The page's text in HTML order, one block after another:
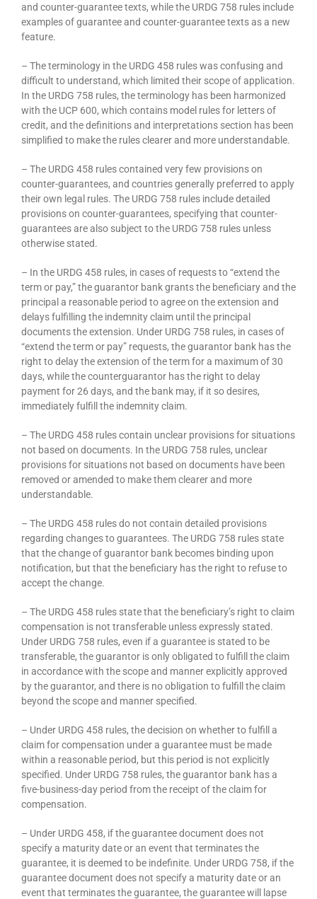
and counter-guarantee texts, while the URDG 758 rules include
examples of guarantee and counter-guarantee texts as a new
feature.
– The terminology in the URDG 458 rules was confusing and
difficult to understand, which limited their scope of application.
In the URDG 758 rules, the terminology has been harmonized
with the UCP 600, which contains model rules for letters of
credit, and the definitions and interpretations section has been
simplified to make the rules clearer and more understandable.
– The URDG 458 rules contained very few provisions on
counter-guarantees, and countries generally preferred to apply
their own legal rules. The URDG 758 rules include detailed
provisions on counter-guarantees, specifying that counter-
guarantees are also subject to the URDG 758 rules unless
otherwise stated.
– In the URDG 458 rules, in cases of requests to “extend the
term or pay,” the guarantor bank grants the beneficiary and the
principal a reasonable period to agree on the extension and
delays fulfilling the indemnity claim until the principal
documents the extension. Under URDG 758 rules, in cases of
“extend the term or pay” requests, the guarantor bank has the
right to delay the extension of the term for a maximum of 30
days, while the counterguarantor has the right to delay
payment for 26 days, and the bank may, if it so desires,
immediately fulfill the indemnity claim.
– The URDG 458 rules contain unclear provisions for situations
not based on documents. In the URDG 758 rules, unclear
provisions for situations not based on documents have been
removed or amended to make them clearer and more
understandable.
– The URDG 458 rules do not contain detailed provisions
regarding changes to guarantees. The URDG 758 rules state
that the change of guarantor bank becomes binding upon
notification, but that the beneficiary has the right to refuse to
accept the change.
– The URDG 458 rules state that the beneficiary’s right to claim
compensation is not transferable unless expressly stated.
Under URDG 758 rules, even if a guarantee is stated to be
transferable, the guarantor is only obligated to fulfill the claim
in accordance with the scope and manner explicitly approved
by the guarantor, and there is no obligation to fulfill the claim
beyond the scope and manner specified.
– Under URDG 458 rules, the decision on whether to fulfill a
claim for compensation under a guarantee must be made
within a reasonable period, but this period is not explicitly
specified. Under URDG 758 rules, the guarantor bank has a
five-business-day period from the receipt of the claim for
compensation.
– Under URDG 458, if the guarantee document does not
specify a maturity date or an event that terminates the
guarantee, it is deemed to be indefinite. Under URDG 758, if the
guarantee document does not specify a maturity date or an
event that terminates the guarantee, the guarantee will lapse